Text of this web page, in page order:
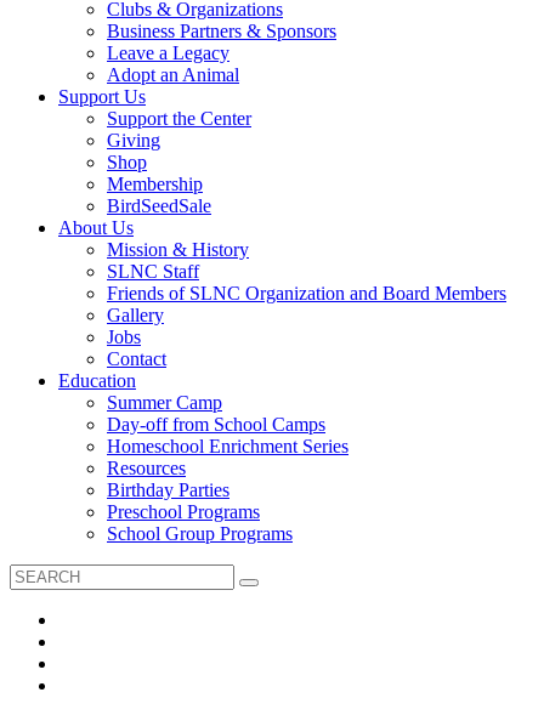
Clubs & Organizations
Business Partners & Sponsors
Leave a Legacy
Adopt an Animal
Support Us
Support the Center
Giving
Shop
Membership
BirdSeedSale
About Us
Mission & History
SLNC Staff
Friends of SLNC Organization and Board Members
Gallery
Jobs
Contact
Education
Summer Camp
Day-off from School Camps
Homeschool Enrichment Series
Resources
Birthday Parties
Preschool Programs
School Group Programs